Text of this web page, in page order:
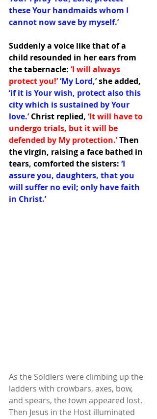
these Your handmaids whom I
cannot now save by myself.’
Suddenly a voice like that of a
child resounded in her ears from
the tabernacle: ‘I will always
protect you!’ ‘My Lord,’ she added,
‘if it is Your wish, protect also this
city which is sustained by Your
love.’ Christ replied, ‘It will have to
undergo trials, but it will be
defended by My protection.’ Then
the virgin, raising a face bathed in
tears, comforted the sisters: ‘I
assure you, daughters, that you
will suffer no evil; only have faith
in Christ.’
As the Soldiers were climbing up the
ladders with crowbars, axes, bow,
and spears, the town appeared lost.
Then Jesus in the Host illuminated